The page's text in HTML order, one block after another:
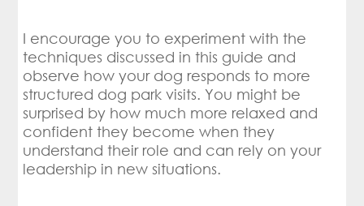
I encourage you to experiment with the
techniques discussed in this guide and
observe how your dog responds to more
structured dog park visits. You might be
surprised by how much more relaxed and
confident they become when they
understand their role and can rely on your
leadership in new situations.